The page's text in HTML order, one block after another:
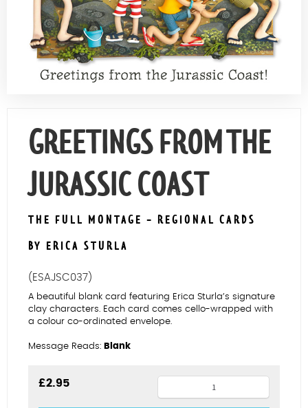
Contact Us
GREETINGS FROM THE
JURASSIC COAST
THE FULL MONTAGE - REGIONAL CARDS
BY ERICA STURLA
(ESAJSC037)
A beautiful blank card featuring Erica Sturla’s signature
clay characters. Each card comes cello-wrapped with
a colour co-ordinated envelope.
Message Reads: Blank
£2.95
Greetings
from